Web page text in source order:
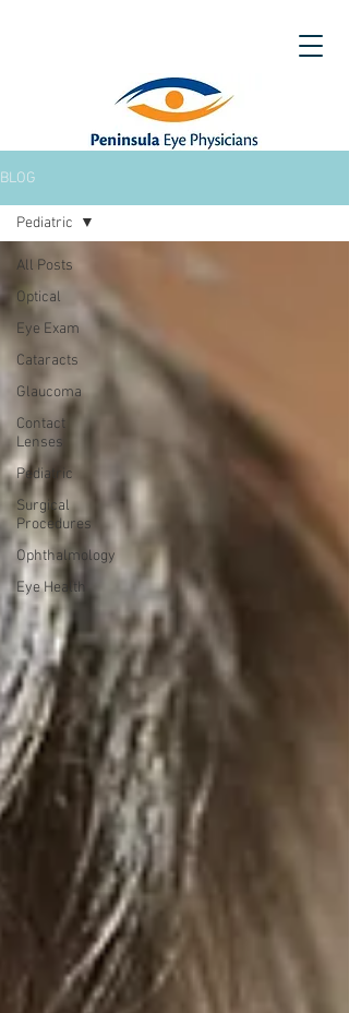
BLOG
All Posts
Optical
Eye Exam
Cataracts
Glaucoma
Contact
Lenses
Pediatric
Surgical
Procedures
Ophthalmology
Eye Health
Pediatric